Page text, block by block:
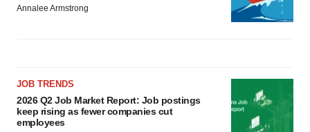
Annalee Armstrong
JOB TRENDS
2026 Q2 Job Market Report: Job postings
keep rising as fewer companies cut
employees